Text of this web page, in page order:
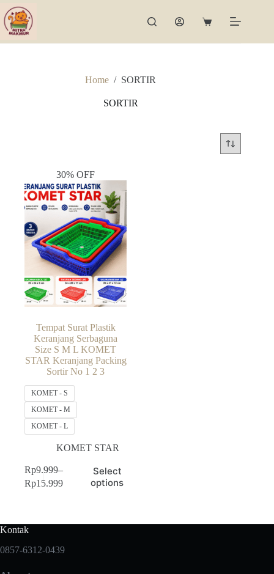
Skip
to
content
Shopping
Home / SORTIR
SORTIR
30% OFF
Tempat Surat Plastik
Keranjang Serbaguna
Size S M L KOMET
STAR Keranjang Packing
Sortir No 1 2 3
KOMET - S
KOMET - M
KOMET - L
KOMET STAR
Rp9.999–
Rp15.999
Price
Rp15.999
Select
options
This
product
has
The
options
may
be
Kontak
0857-6312-0439